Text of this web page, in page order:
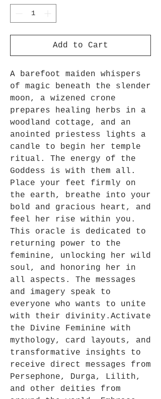
Add to Cart
A barefoot maiden whispers
of magic beneath the slender
moon, a wizened crone
prepares healing herbs in a
woodland cottage, and an
anointed priestess lights a
candle to begin her temple
ritual. The energy of the
Goddess is with them all.
Place your feet firmly on
the earth, breathe into your
bold and gracious heart, and
feel her rise within you.
This oracle is dedicated to
returning power to the
feminine, unlocking her wild
soul, and honoring her in
all aspects. The messages
and imagery speak to
everyone who wants to unite
with their divinity.Activate
the Divine Feminine with
mythology, card layouts, and
transformative insights to
receive direct messages from
Persephone, Durga, Lilith,
and other deities from